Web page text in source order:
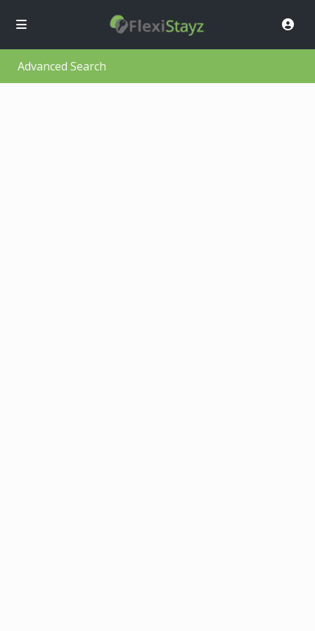
Advanced Search